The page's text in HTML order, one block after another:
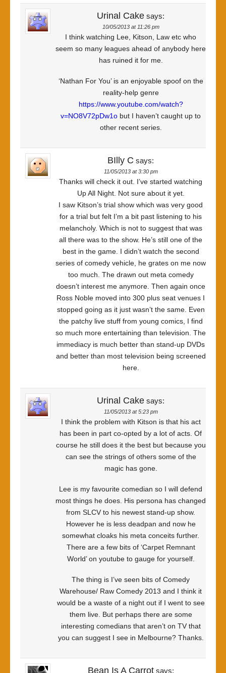
Urinal Cake says:
10/05/2013 at 11:26 pm
I think watching Lee, Kitson, Law etc who
seem so many leagues ahead of anybody here
has ruined it for me.
‘Nathan For You’ is an enjoyable spoof on the
reality-help genre
https://www.youtube.com/watch?
v=NO8V72pDw1o but I haven’t caught up to
other recent series.
BIlly C says:
11/05/2013 at 3:30 pm
Thanks will check it out. I’ve started watching
Up All Night. Not sure about it yet.
I saw Kitson’s trial show which was very good
for a trial but felt I’m a bit past listening to his
melancholy. Which is not to suggest that was
all there was to the show. He’s still one of the
best in the game. I didn’t watch the second
series of comedy vehicle, he grates on me now
too much. The drawn out meta comedy
doesn’t interest me anymore. Then again once
Ross Noble moved into 300 plus seat venues I
stopped going as it just wasn’t the same. Even
the patchy live stuff from young comics, I find
so much more entertaining than television. The
immediacy is much better than stand-up DVDs
and better than most television being screened
here.
Urinal Cake says:
11/05/2013 at 5:23 pm
I think the problem with Kitson is that his act
has been in part co-opted by a lot of acts. Of
course he still does it the best but because you
can see the strings of others some of the
magic has gone.
Lee is my favourite comedian so I will defend
most things he does. His persona has changed
from SLCV to his newest stand-up show.
However he is less deadpan and now he
somewhat cloaks his meta conceits further.
There are a few bits of ‘Carpet Remnant
World’ on youtube to gauge for yourself.
The thing is I’ve seen bits of Comedy
Warehouse/ Raw Comedy 2013 and I think it
would be a waste of a night out if I went to see
them live. But perhaps there are some
interesting comedians that aren’t on TV that
you can suggest I see in Melbourne? Thanks.
Bean Is A Carrot says: